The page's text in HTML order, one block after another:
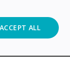
ACCEPT ALL